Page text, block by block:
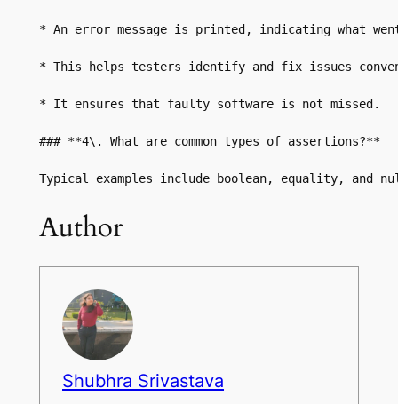
* An error message is printed, indicating what
* This helps testers identify and fix issues
* It ensures that faulty software is not missed.
### **4\. What are common types of assertions?**
Typical examples include boolean, equality, and
Author
Shubhra Srivastava